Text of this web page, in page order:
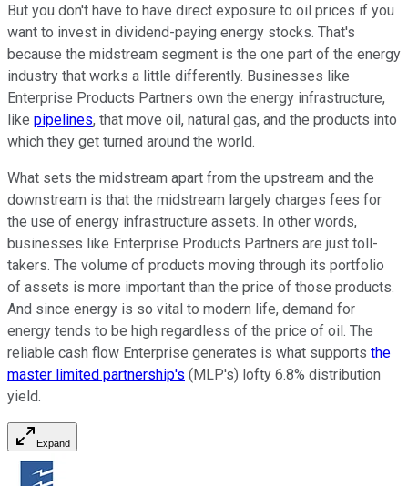
But you don't have to have direct exposure to oil prices if you
want to invest in dividend-paying energy stocks. That's
because the midstream segment is the one part of the energy
industry that works a little differently. Businesses like
Enterprise Products Partners own the energy infrastructure,
like pipelines, that move oil, natural gas, and the products into
which they get turned around the world.
What sets the midstream apart from the upstream and the
downstream is that the midstream largely charges fees for
the use of energy infrastructure assets. In other words,
businesses like Enterprise Products Partners are just toll-
takers. The volume of products moving through its portfolio
of assets is more important than the price of those products.
And since energy is so vital to modern life, demand for
energy tends to be high regardless of the price of oil. The
reliable cash flow Enterprise generates is what supports the
master limited partnership's (MLP's) lofty 6.8% distribution
yield.
Expand